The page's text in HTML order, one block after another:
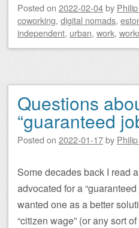
Posted on 2022-02-04by
coworking, digital nomads,
independent, urban, work,
Questions
“guaranteed
Posted on 2022-01-17by
Some decades back I read
advocated for a
wanted one as a better
“citizen wage” (or any sort